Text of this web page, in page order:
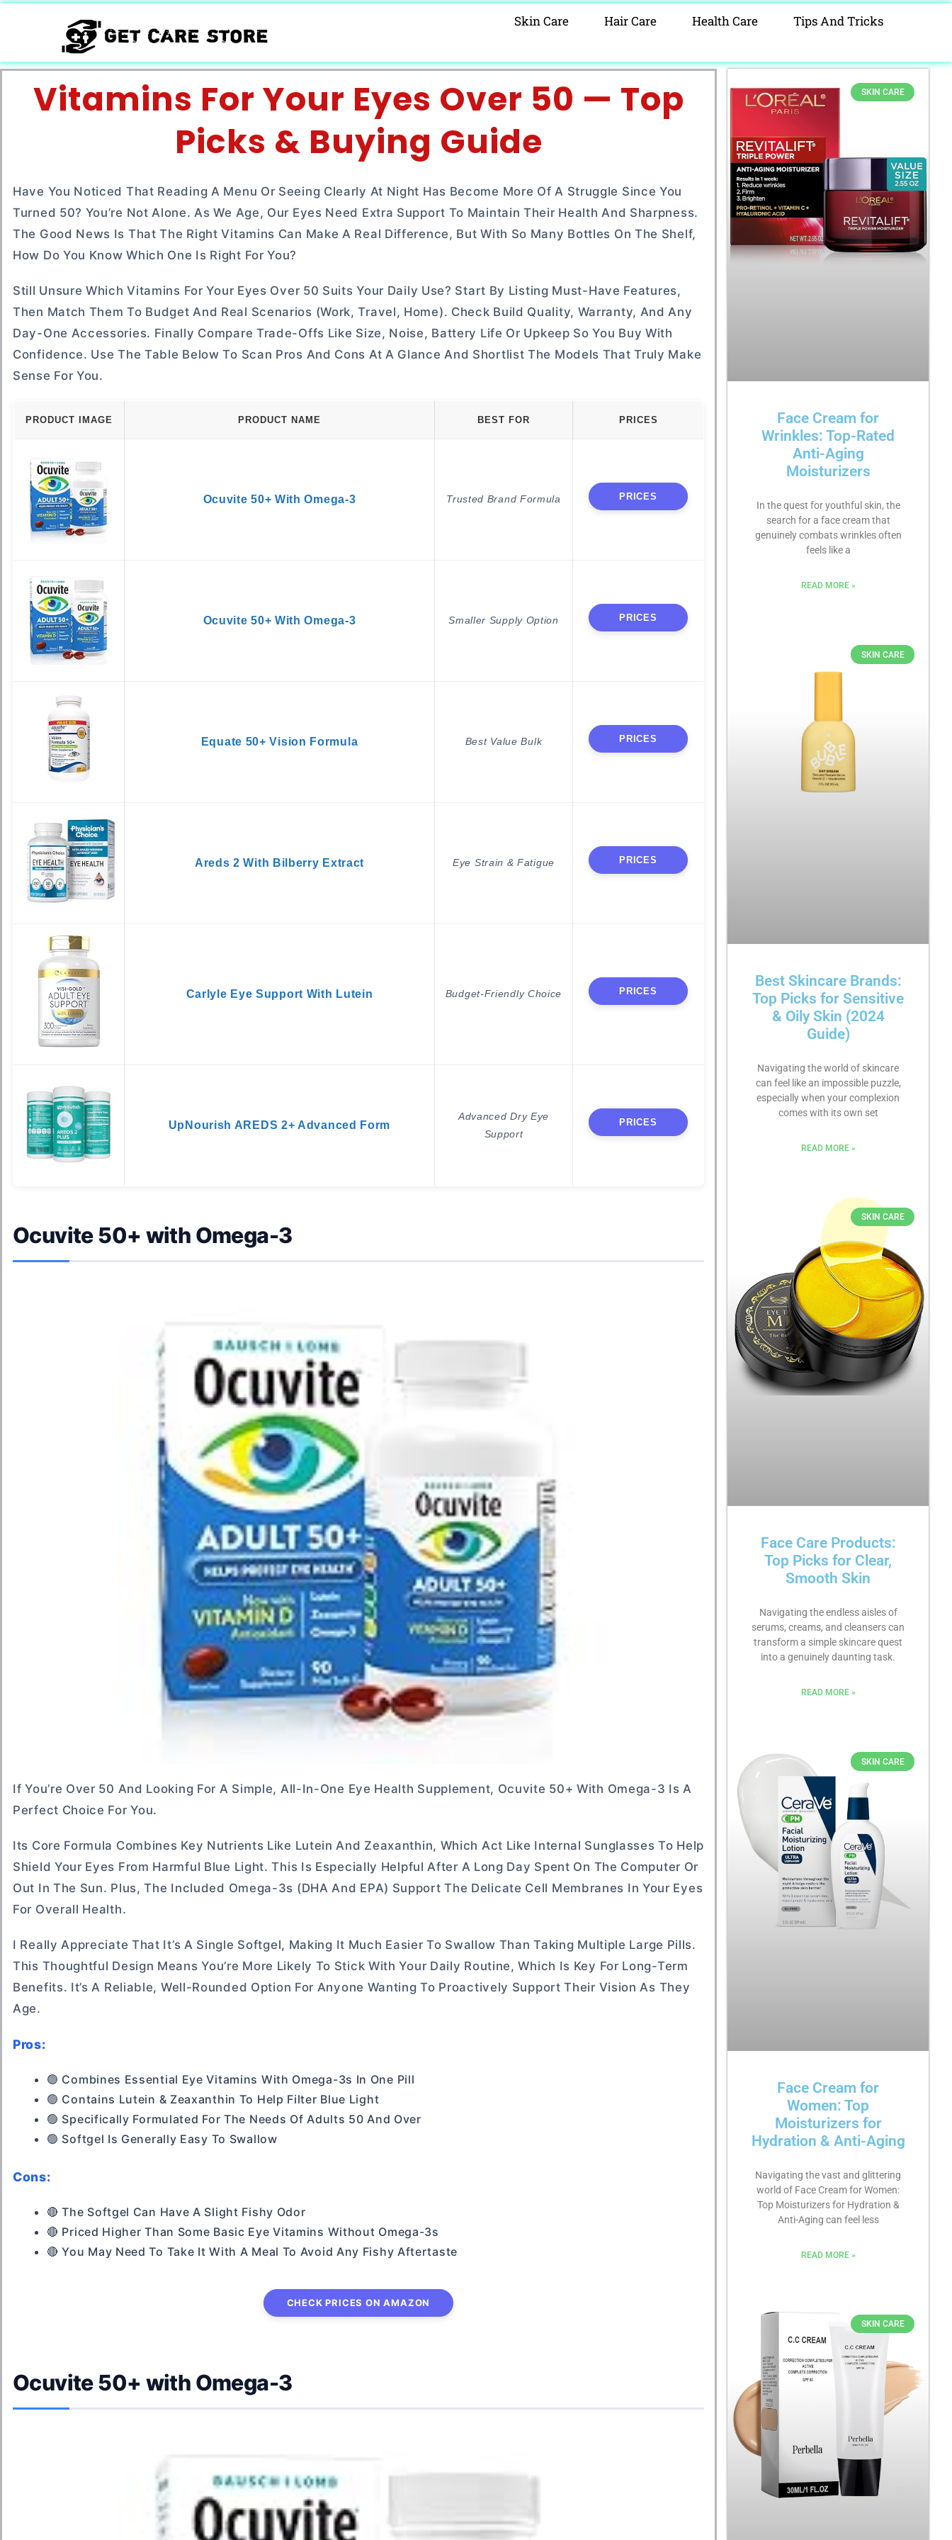
Skin Care Hair Care Health Care Tips And Tricks
Vitamins For Your Eyes Over 50 — Top
Picks & Buying Guide
Have You Noticed That Reading A Menu Or Seeing Clearly At Night Has Become More Of A Struggle Since You
Turned 50? You’re Not Alone. As We Age, Our Eyes Need Extra Support To Maintain Their Health And Sharpness.
The Good News Is That The Right Vitamins Can Make A Real Difference, But With So Many Bottles On The Shelf,
How Do You Know Which One Is Right For You?
Still Unsure Which Vitamins For Your Eyes Over 50 Suits Your Daily Use? Start By Listing Must-Have Features,
Then Match Them To Budget And Real Scenarios (work, Travel, Home). Check Build Quality, Warranty, And Any
Day-One Accessories. Finally Compare Trade-Offs Like Size, Noise, Battery Life Or Upkeep So You Buy With
Confidence. Use The Table Below To Scan Pros And Cons At A Glance And Shortlist The Models That Truly Make
Sense For You.
PRODUCT IMAGE PRODUCT NAME BEST FOR PRICES
Ocuvite 50+ With Omega-3 Trusted Brand Formula PRICES
Ocuvite 50+ With Omega-3 Smaller Supply Option PRICES
Equate 50+ Vision Formula Best Value Bulk PRICES
Areds 2 With Bilberry Extract Eye Strain & Fatigue PRICES
Carlyle Eye Support With Lutein Budget-Friendly Choice PRICES
UpNourish AREDS 2+ Advanced Form
Advanced Dry Eye
Support
PRICES
Ocuvite 50+ with Omega-3
If You’re Over 50 And Looking For A Simple, All-In-One Eye Health Supplement, Ocuvite 50+ With Omega-3 Is A
Perfect Choice For You.
Its Core Formula Combines Key Nutrients Like Lutein And Zeaxanthin, Which Act Like Internal Sunglasses To Help
Shield Your Eyes From Harmful Blue Light. This Is Especially Helpful After A Long Day Spent On The Computer Or
Out In The Sun. Plus, The Included Omega-3s (DHA And EPA) Support The Delicate Cell Membranes In Your Eyes
For Overall Health.
I Really Appreciate That It’s A Single Softgel, Making It Much Easier To Swallow Than Taking Multiple Large Pills.
This Thoughtful Design Means You’re More Likely To Stick With Your Daily Routine, Which Is Key For Long-Term
Benefits. It’s A Reliable, Well-Rounded Option For Anyone Wanting To Proactively Support Their Vision As They
Age.
Pros:
🟢 Combines Essential Eye Vitamins With Omega-3s In One Pill
🟢 Contains Lutein & Zeaxanthin To Help Filter Blue Light
🟢 Specifically Formulated For The Needs Of Adults 50 And Over
🟢 Softgel Is Generally Easy To Swallow
Cons:
🔴 The Softgel Can Have A Slight Fishy Odor
🔴 Priced Higher Than Some Basic Eye Vitamins Without Omega-3s
🔴 You May Need To Take It With A Meal To Avoid Any Fishy Aftertaste
CHECK PRICES ON AMAZON
Ocuvite 50+ with Omega-3
SKIN CARE
Face Cream for
Wrinkles: Top-Rated
Anti-Aging
Moisturizers
In the quest for youthful skin, the
search for a face cream that
genuinely combats wrinkles often
feels like a
READ MORE »
SKIN CARE
Best Skincare Brands:
Top Picks for Sensitive
& Oily Skin (2024
Guide)
Navigating the world of skincare
can feel like an impossible puzzle,
especially when your complexion
comes with its own set
READ MORE »
SKIN CARE
Face Care Products:
Top Picks for Clear,
Smooth Skin
Navigating the endless aisles of
serums, creams, and cleansers can
transform a simple skincare quest
into a genuinely daunting task.
READ MORE »
SKIN CARE
Face Cream for
Women: Top
Moisturizers for
Hydration & Anti-Aging
Navigating the vast and glittering
world of Face Cream for Women:
Top Moisturizers for Hydration &
Anti-Aging can feel less
READ MORE »
SKIN CARE